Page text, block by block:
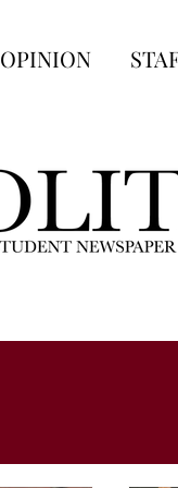
OPINION